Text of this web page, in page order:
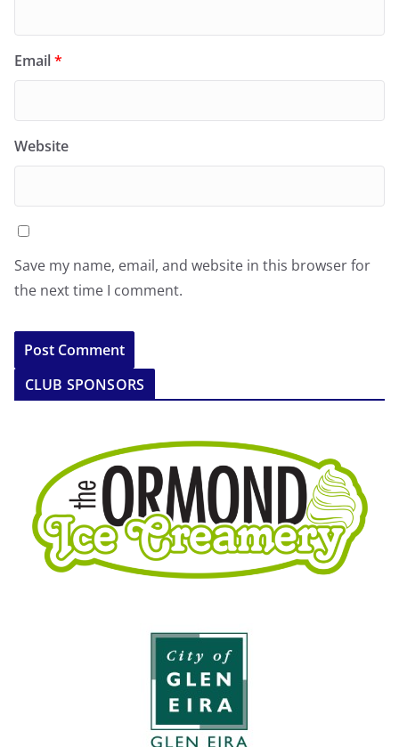
Email*
Website
Save my name, email, and website in this browser for
the next time I comment.
CLUB SPONSORS